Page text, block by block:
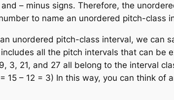
– minus signs. Therefore, the
to name an unordered pitch-class
unordered pitch-class interval, we can
includes all the pitch intervals that can be
3, 21, and 27 all belong to the interval
15 – 12 = 3) In this way, you can think